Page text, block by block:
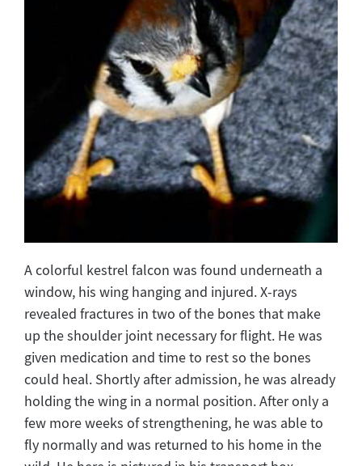
A colorful kestrel falcon was found underneath a
window, his wing hanging and injured. X-rays
revealed fractures in two of the bones that make
up the shoulder joint necessary for flight. He was
given medication and time to rest so the bones
could heal. Shortly after admission, he was already
holding the wing in a normal position. After only a
few more weeks of strengthening, he was able to
fly normally and was returned to his home in the